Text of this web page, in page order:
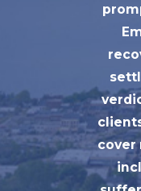
cover